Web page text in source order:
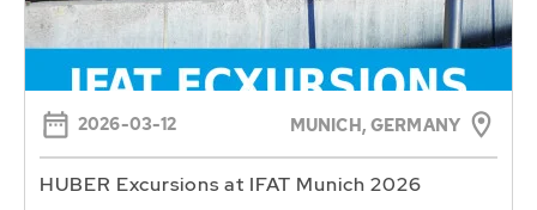
2026-03-12 MUNICH, GERMANY
HUBER Excursions at IFAT Munich 2026